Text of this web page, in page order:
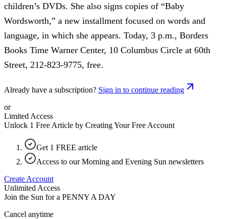
children’s DVDs. She also signs copies of “Baby
Wordsworth,” a new installment focused on words and
language, in which she appears. Today, 3 p.m., Borders
Books Time Warner Center, 10 Columbus Circle at 60th
Street, 212-823-9775, free.
Already have a subscription? Sign in to continue reading
or
Limited Access
Unlock 1 Free Article by Creating Your Free Account
Get 1 FREE article
Access to our Morning and Evening Sun newsletters
Create Account
Unlimited Access
Join the Sun for a PENNY A DAY
Cancel anytime